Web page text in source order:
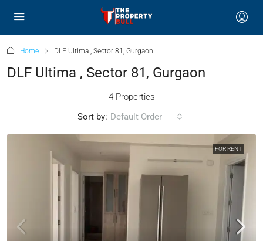
Home DLF Ultima , Sector 81, Gurgaon
DLF Ultima , Sector 81, Gurgaon
4 Properties
Sort by: Default Order
FOR RENT